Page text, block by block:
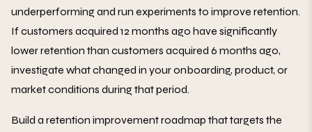
underperforming and run experiments to improve retention.
If customers acquired 12 months ago have significantly
lower retention than customers acquired 6 months ago,
investigate what changed in your onboarding, product, or
market conditions during that period.
Build a retention improvement roadmap that targets the